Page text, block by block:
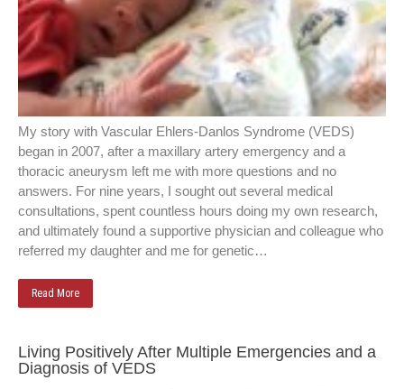
My story with Vascular Ehlers-Danlos Syndrome (VEDS)
began in 2007, after a maxillary artery emergency and a
thoracic aneurysm left me with more questions and no
answers. For nine years, I sought out several medical
consultations, spent countless hours doing my own research,
and ultimately found a supportive physician and colleague who
referred my daughter and me for genetic…
Read More
Living Positively After Multiple Emergencies and a
Diagnosis of VEDS